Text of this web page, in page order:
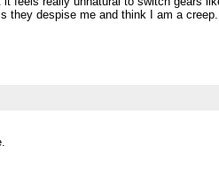
they despise me and think I am a